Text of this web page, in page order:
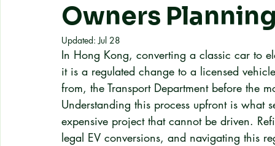
Owners
Updated:Jul 28
In Hong Kong, converting a classic car to
it is a regulated change to a licensed
from, the Transport Department before the
Understanding this process upfront is what
expensive project that cannot be driven.
legal EV conversions, and navigating this